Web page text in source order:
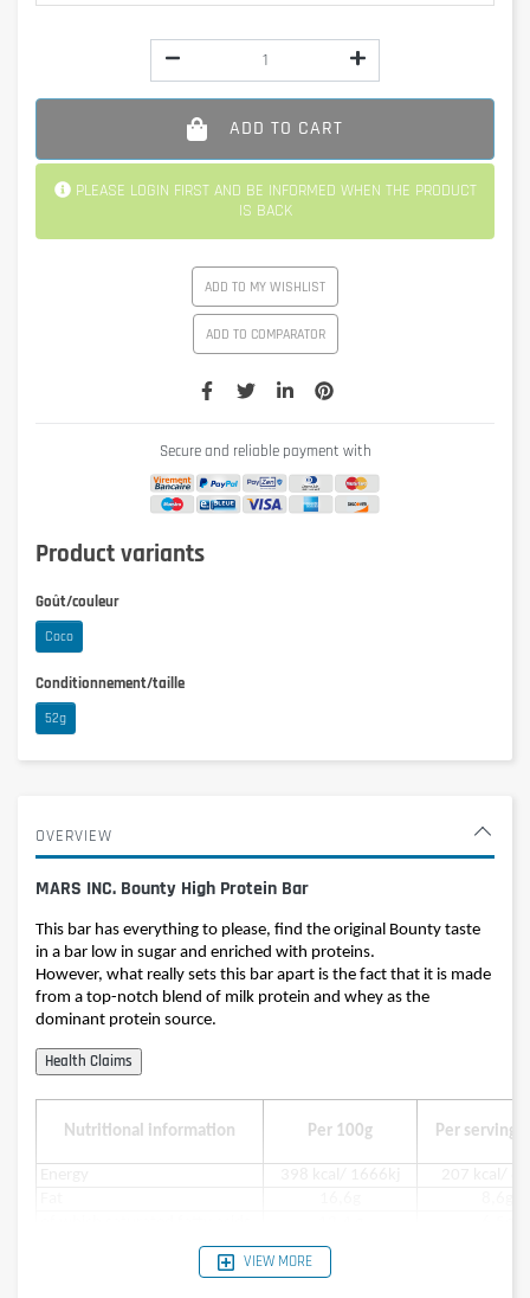
ADD TO CART
PLEASE LOGIN FIRST AND BE INFORMED WHEN THE PRODUCT
IS BACK
ADD TO MY WISHLIST
ADD TO COMPARATOR
Secure and reliable payment with
Product variants
Goût/couleur
Coco
Conditionnement/taille
52g
OVERVIEW
MARS INC. Bounty High Protein Bar
This bar has everything to please, find the original Bounty taste
in a bar low in sugar and enriched with proteins.
However, what really sets this bar apart is the fact that it is made
from a top-notch blend of milk protein and whey as the
dominant protein source.
Nutritional information Per 100g Per serving
27g
15,4g
VIEW MORE